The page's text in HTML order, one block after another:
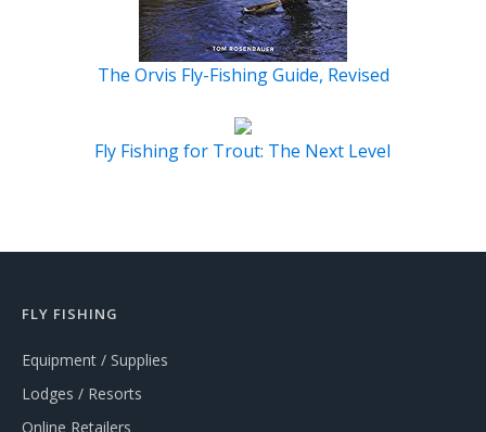
The Orvis Fly-Fishing Guide, Revised
Fly Fishing for Trout: The Next Level
FLY FISHING
Equipment / Supplies
Lodges / Resorts
Online Retailers